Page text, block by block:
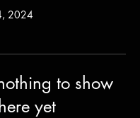
2024
to show
here yet